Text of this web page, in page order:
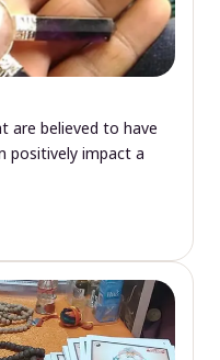
are believed to have
positively impact a